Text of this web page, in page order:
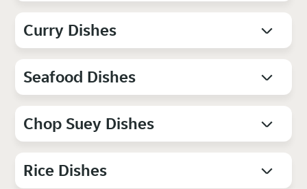
Curry Dishes
Seafood Dishes
Chop Suey Dishes
Rice Dishes